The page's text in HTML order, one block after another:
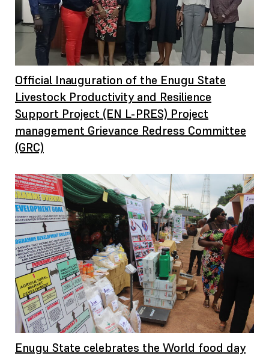
Official Inauguration of the Enugu State
Livestock Productivity and Resilience
Support Project (EN L-PRES) Project
management Grievance Redress Committee
(GRC)
Enugu State celebrates the World food day